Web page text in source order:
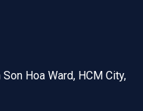
Hoa Ward, HCM City,